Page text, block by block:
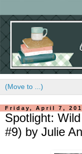
Friday, April 7,
Spotlight:
#9) by Julie